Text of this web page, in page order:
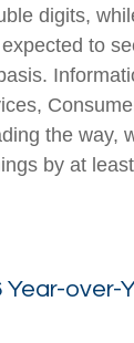
digits,
to
the way,
by at
Year-over-